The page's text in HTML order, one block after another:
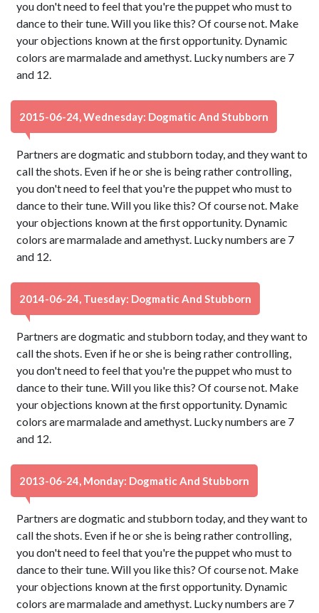
you don't need to feel that you're the puppet who must to
dance to their tune. Will you like this? Of course not. Make
your objections known at the first opportunity. Dynamic
colors are marmalade and amethyst. Lucky numbers are 7
and 12.
2015-06-24, Wednesday: Dogmatic And Stubborn
Partners are dogmatic and stubborn today, and they want to
call the shots. Even if he or she is being rather controlling,
you don't need to feel that you're the puppet who must to
dance to their tune. Will you like this? Of course not. Make
your objections known at the first opportunity. Dynamic
colors are marmalade and amethyst. Lucky numbers are 7
and 12.
2014-06-24, Tuesday: Dogmatic And Stubborn
Partners are dogmatic and stubborn today, and they want to
call the shots. Even if he or she is being rather controlling,
you don't need to feel that you're the puppet who must to
dance to their tune. Will you like this? Of course not. Make
your objections known at the first opportunity. Dynamic
colors are marmalade and amethyst. Lucky numbers are 7
and 12.
2013-06-24, Monday: Dogmatic And Stubborn
Partners are dogmatic and stubborn today, and they want to
call the shots. Even if he or she is being rather controlling,
you don't need to feel that you're the puppet who must to
dance to their tune. Will you like this? Of course not. Make
your objections known at the first opportunity. Dynamic
colors are marmalade and amethyst. Lucky numbers are 7